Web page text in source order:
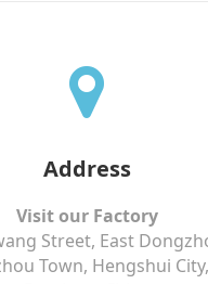
Address
Visit our Factory
Street, East
Town, Hengshui